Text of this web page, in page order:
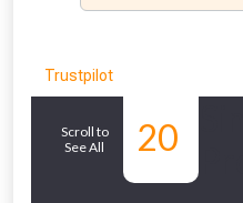
Trustpilot
Scroll to
See All
20